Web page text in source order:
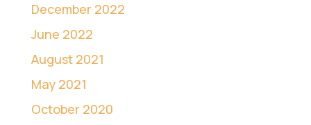
December 2022
June 2022
August 2021
May 2021
October 2020